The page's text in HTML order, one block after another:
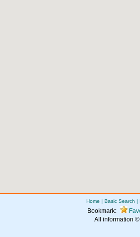
Home | Basic Search |
Bookmark:
All information